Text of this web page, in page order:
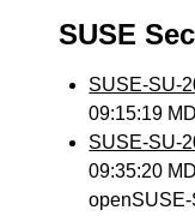
SUSE
SUSE-SU-
09:15:19
SUSE-SU-
09:35:20